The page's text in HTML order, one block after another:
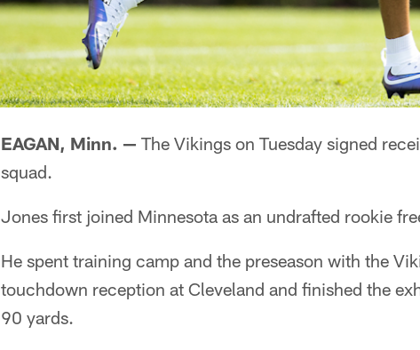
EAGAN, Minn. — The Vikings on Tuesday signed
squad.
Jones first joined Minnesota as an undrafted rookie
He spent training camp and the preseason with the
touchdown reception at Cleveland and finished the
90 yards.